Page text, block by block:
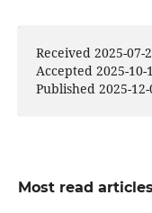
Received 2025-07-
Accepted 2025-10-
Published 2025-12-
Most read